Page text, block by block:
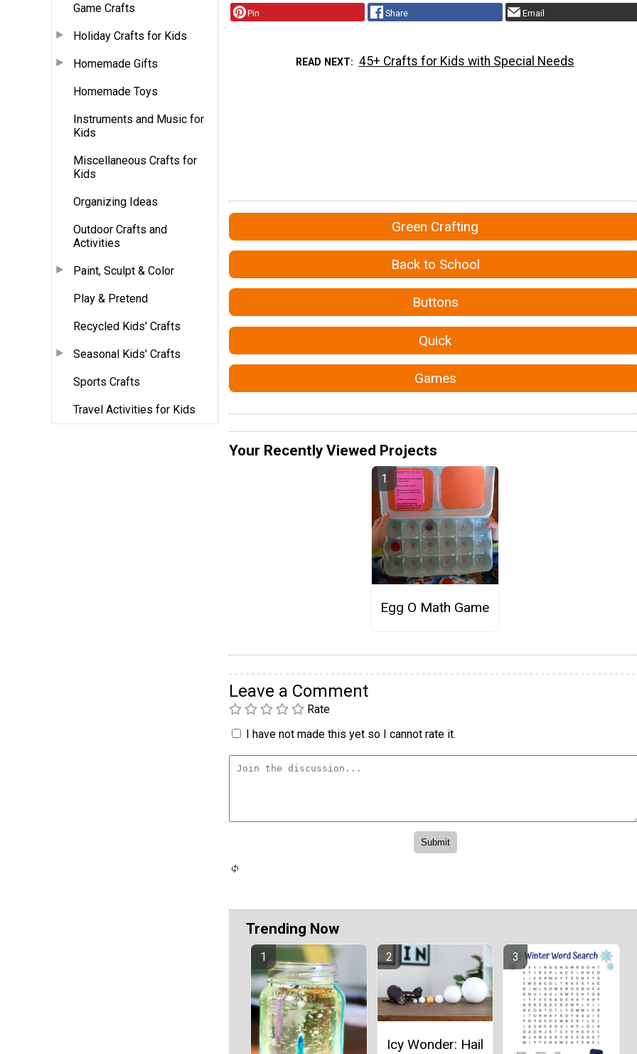
Game Crafts
Holiday Crafts for Kids
Homemade Gifts
Homemade Toys
Instruments and Music for
Kids
Miscellaneous Crafts for
Kids
Organizing Ideas
Outdoor Crafts and
Activities
Paint, Sculpt & Color
Play & Pretend
Recycled Kids' Crafts
Seasonal Kids' Crafts
Sports Crafts
Travel Activities for Kids
Pin Share Email
READ NEXT 45+ Crafts for Kids with Special Needs
Green Crafting
Back to School
Buttons
Quick
Games
Your Recently Viewed Projects
Egg O Math Game
Leave a Comment
Rate
I have not made this yet so I cannot rate it.
Trending Now
Icy Wonder: Hail